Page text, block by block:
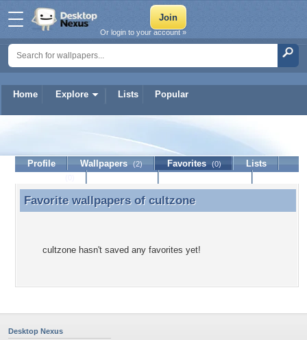
Home Explore Lists Popular
Or login to your account »
Profile Wallpapers (2) Favorites (0)
Lists
Favorite wallpapers of cultzone
Favorite wallpapers of cultzone
cultzone hasn't saved any favorites yet!
Desktop Nexus